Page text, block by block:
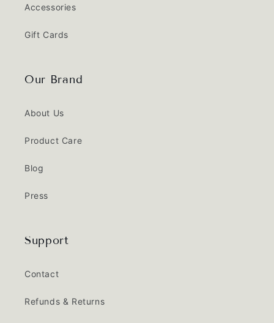
Accessories
Gift Cards
Our Brand
About Us
Product Care
Blog
Press
Support
Contact
Refunds & Returns